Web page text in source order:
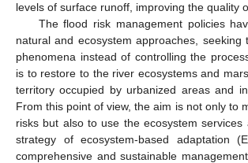
levels of surface runoff, improving the quality
The flood risk management policies
natural and ecosystem approaches, seeking
phenomena instead of controlling the
is to restore to the river ecosystems and
territory occupied by urbanized areas and
From this point of view, the aim is not only to
risks but also to use the ecosystem
strategy of ecosystem-based adaptation
comprehensive and sustainable